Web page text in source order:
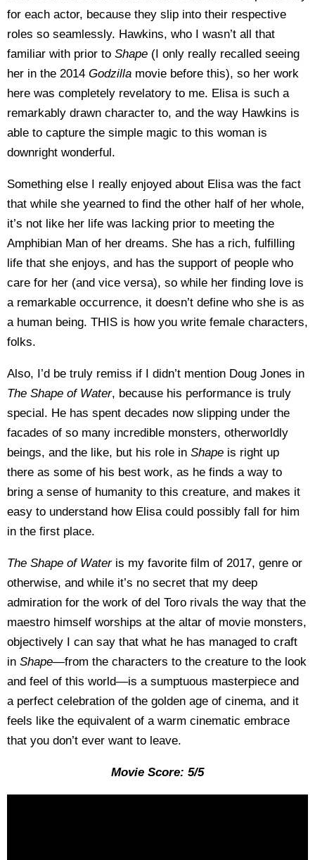
for each actor, because they slip into their respective
roles so seamlessly. Hawkins, who I wasn’t all that
familiar with prior to Shape (I only really recalled seeing
her in the 2014 Godzilla movie before this), so her work
here was completely revelatory to me. Elisa is such a
remarkably drawn character to, and the way Hawkins is
able to capture the simple magic to this woman is
downright wonderful.
Something else I really enjoyed about Elisa was the fact
that while she yearned to find the other half of her whole,
it’s not like her life was lacking prior to meeting the
Amphibian Man of her dreams. She has a rich, fulfilling
life that she enjoys, and has the support of people who
care for her (and vice versa), so while her finding love is
a remarkable occurrence, it doesn’t define who she is as
a human being. THIS is how you write female characters,
folks.
Also, I’d be truly remiss if I didn’t mention Doug Jones in
The Shape of Water, because his performance is truly
special. He has spent decades now slipping under the
facades of so many incredible monsters, otherworldly
beings, and the like, but his role in Shape is right up
there as some of his best work, as he finds a way to
bring a sense of humanity to this creature, and makes it
easy to understand how Elisa could possibly fall for him
in the first place.
The Shape of Water is my favorite film of 2017, genre or
otherwise, and while it’s no secret that my deep
admiration for the work of del Toro rivals the way that the
maestro himself worships at the altar of movie monsters,
objectively I can say that what he has managed to craft
in Shape—from the characters to the creature to the look
and feel of this world—is a sumptuous masterpiece and
a perfect celebration of the golden age of cinema, and it
feels like the equivalent of a warm cinematic embrace
that you don’t ever want to leave.
Movie Score: 5/5